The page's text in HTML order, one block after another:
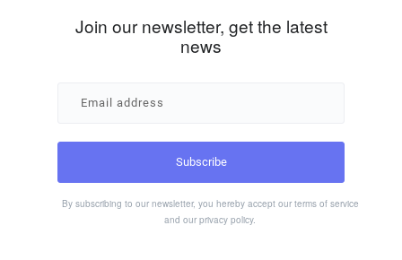
Join our newsletter, get the latest
news
By subscribing to our newsletter, you hereby accept our terms of service
and our privacy policy.